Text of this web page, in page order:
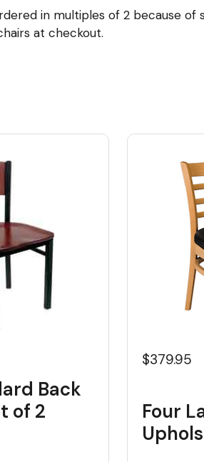
in multiples of 2 because of
at checkout.
Back
of 2
$379.95
Four